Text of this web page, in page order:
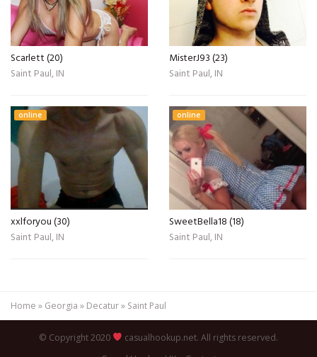
Scarlett (20)
Saint Paul, IN
MisterJ93 (23)
Saint Paul, IN
online
xxlforyou (30)
Saint Paul, IN
online
SweetBella18 (18)
Saint Paul, IN
Home » Georgia » Decatur» Saint Paul
© Copyright 2020
casualhookup.net. All rights reserved.